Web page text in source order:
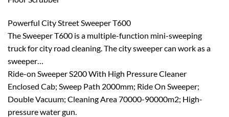
Powerful City Street Sweeper T600
The Sweeper T600 is a multiple-function mini-sweeping
truck for city road cleaning. The city sweeper can work as a
sweeper…
Ride-on Sweeper S200 With High Pressure Cleaner
Enclosed Cab; Sweep Path 2000mm; Ride On Sweeper;
Double Vacuum; Cleaning Area 70000-90000m2; High-
pressure water gun.